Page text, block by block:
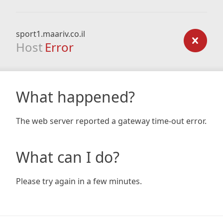
sport1.maariv.co.il
Host Error
What happened?
The web server reported a gateway time-out error.
What can I do?
Please try again in a few minutes.